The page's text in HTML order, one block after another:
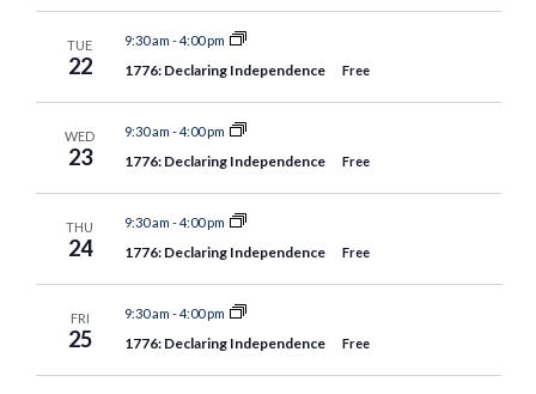
TUE
22
9:30 am -4:00 pm
1776: Declaring Independence Free
WED
23
9:30 am -4:00 pm
1776: Declaring Independence Free
THU
24
9:30 am -4:00 pm
1776: Declaring Independence Free
FRI
25
9:30 am -4:00 pm
1776: Declaring Independence Free